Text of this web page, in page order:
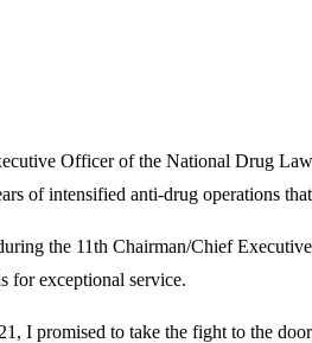
Officer of the National Drug
of intensified anti-drug operations
the 11th Chairman/Chief
for exceptional service.
I promised to take the fight to the